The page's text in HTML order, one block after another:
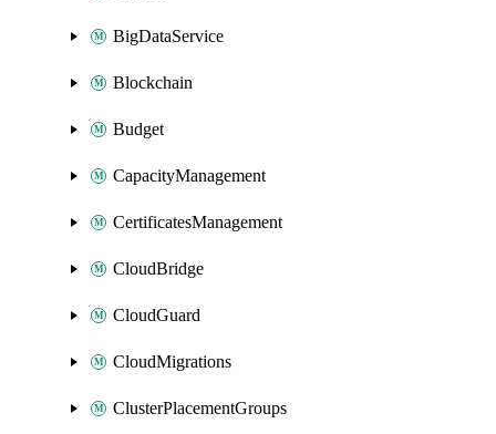
BigDataService
Blockchain
Budget
CapacityManagement
CertificatesManagement
CloudBridge
CloudGuard
CloudMigrations
ClusterPlacementGroups